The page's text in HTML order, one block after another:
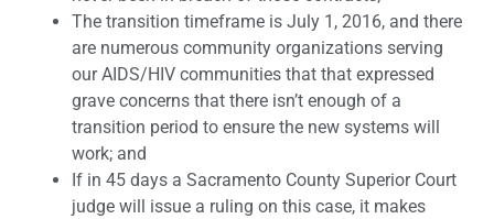
The transition timeframe is July 1, 2016, and there
are numerous community organizations serving
our AIDS/HIV communities that that expressed
grave concerns that there isn’t enough of a
transition period to ensure the new systems will
work; and
If in 45 days a Sacramento County Superior Court
judge will issue a ruling on this case, it makes